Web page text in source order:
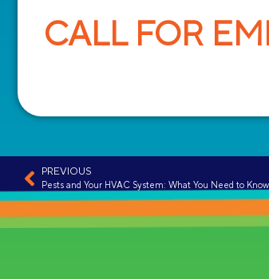
CALL FOR
PREVIOUS
Pests and Your HVAC System: What You Need to Know